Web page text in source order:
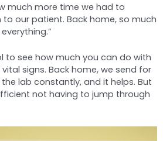
much more time we had to
our patient. Back home, so much
to see how much you can do with
signs. Back home, we send for
lab constantly, and it helps. But
not having to jump through